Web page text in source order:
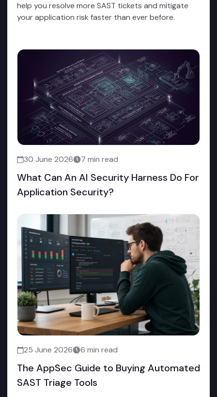
help you resolve more SAST tickets and mitigate
your application risk faster than ever before.
30 June 2026 7 min read
What Can An AI Security Harness Do For
Application Security?
25 June 2026 6 min read
The AppSec Guide to Buying Automated
SAST Triage Tools